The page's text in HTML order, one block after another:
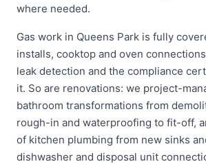
where needed.
Gas work in Queens Park is fully
installs, cooktop and oven
leak detection and the compliance
it. So are renovations: we project-
bathroom transformations from
rough-in and waterproofing to fit-off,
of kitchen plumbing from new sinks
dishwasher and disposal unit